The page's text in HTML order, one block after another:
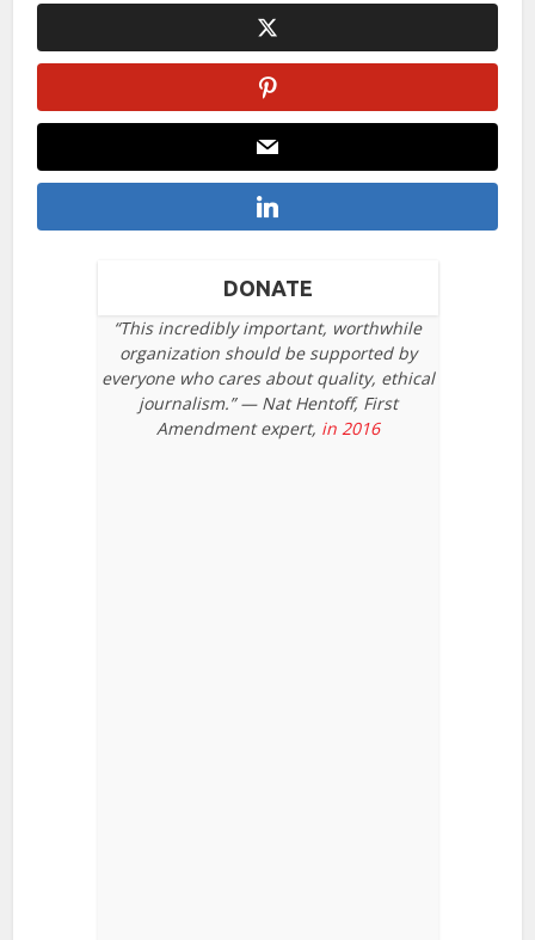
DONATE
“This incredibly important, worthwhile
organization should be supported by
everyone who cares about quality, ethical
journalism.” — Nat Hentoff, First
Amendment expert, in 2016